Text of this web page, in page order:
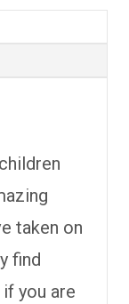
taken on
find
you are